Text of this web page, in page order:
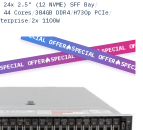
24x 2.5" (12 NVME) SFF Bay/
44 Cores /384GB DDR4/H730p PCIe/
/2x 1100W
OFFER
SPECIAL OFFER
SPECIAL
SPECIAL OFFER
SPECIAL OFFER